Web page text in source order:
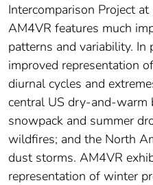
Intercomparison Project
AM4VR features much
patterns and variability.
improved representation
diurnal cycles and
central US
snowpack and summer
wildfires; and the North
dust storms. AM4VR
representation of winter